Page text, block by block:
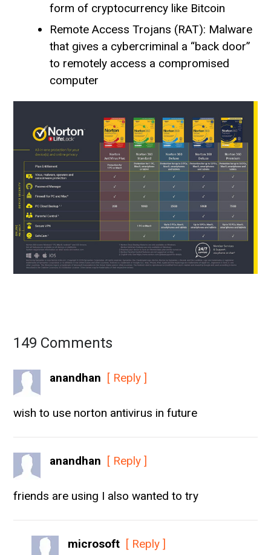
form of cryptocurrency like Bitcoin
Remote Access Trojans (RAT): Malware
that gives a cybercriminal a “back door”
to remotely access a compromised
computer
149 Comments
anandhan [ Reply ]
wish to use norton antivirus in future
anandhan [ Reply ]
friends are using I also wanted to try
microsoft [ Reply ]